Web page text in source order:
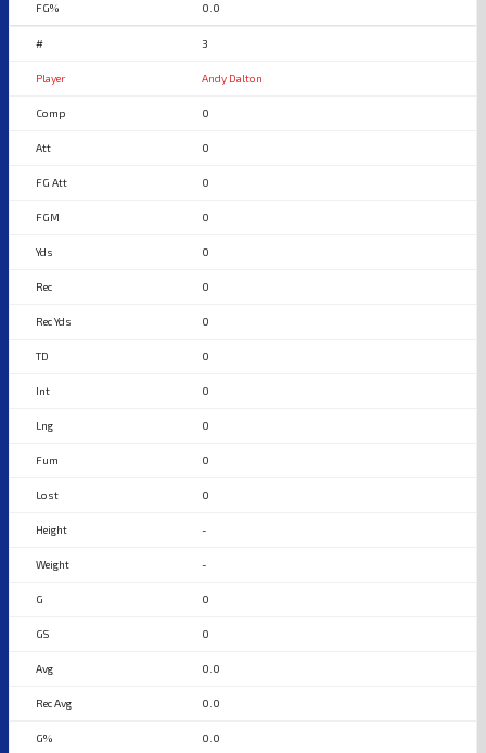
0.0
3
Andy Dalton
0
0
0
0
0
0
0
0
0
0
0
0
-
-
0
0
0.0
0.0
0.0